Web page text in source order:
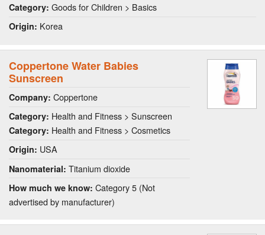
Category: Goods for Children > Basics
Origin: Korea
Coppertone Water Babies
Sunscreen
Company: Coppertone
Category: Health and Fitness > Sunscreen
Category: Health and Fitness > Cosmetics
Origin: USA
Nanomaterial: Titanium dioxide
How much we know: Category 5 (Not
advertised by manufacturer)